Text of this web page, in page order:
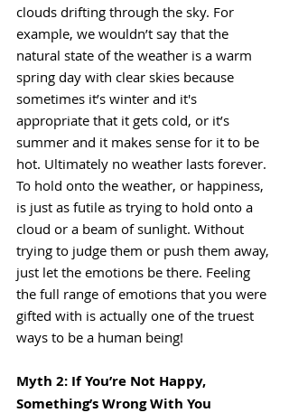
clouds drifting through the sky. For
example, we wouldn’t say that the
natural state of the weather is a warm
spring day with clear skies because
sometimes it’s winter and it's
appropriate that it gets cold, or it’s
summer and it makes sense for it to be
hot. Ultimately no weather lasts forever.
To hold onto the weather, or happiness,
is just as futile as trying to hold onto a
cloud or a beam of sunlight. Without
trying to judge them or push them away,
just let the emotions be there. Feeling
the full range of emotions that you were
gifted with is actually one of the truest
ways to be a human being!
Myth 2: If You’re Not Happy,
Something’s Wrong With You